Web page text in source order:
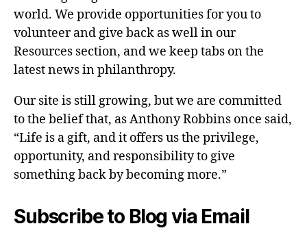
world. We provide opportunities for you to
volunteer and give back as well in our
Resources section, and we keep tabs on the
latest news in philanthropy.
Our site is still growing, but we are committed
to the belief that, as Anthony Robbins once said,
“Life is a gift, and it offers us the privilege,
opportunity, and responsibility to give
something back by becoming more.”
Subscribe to Blog via Email